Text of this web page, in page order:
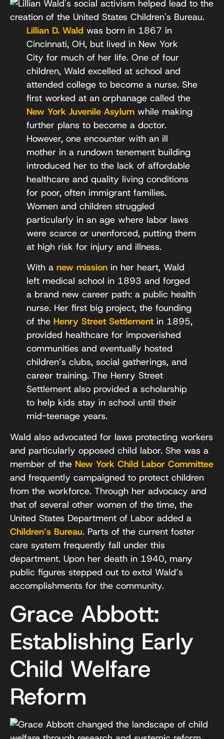
Lillian D. Wald was born in 1867 in
Cincinnati, OH, but lived in New York
City for much of her life. One of four
children, Wald excelled at school and
attended college to become a nurse. She
first worked at an orphanage called the
New York Juvenile Asylumwhile making
further plans to become a doctor.
However, one encounter with an ill
mother in a rundown tenement building
introduced her to the lack of affordable
healthcare and quality living conditions
for poor, often immigrant families.
Women and children struggled
particularly in an age where labor laws
were scarce or unenforced, putting them
at high risk for injury and illness.
With a new missionin her heart, Wald
left medical school in 1893 and forged
a brand new career path: a public health
nurse. Her first big project, the founding
of the Henry Street Settlementin 1895,
provided healthcare for impoverished
communities and eventually hosted
children’s clubs, social gatherings, and
career training. The Henry Street
Settlement also provided a scholarship
to help kids stay in school until their
mid-teenage years.
Wald also advocated for laws protecting workers
and particularly opposed child labor. She was a
member of the New York Child Labor Committee
and frequently campaigned to protect children
from the workforce. Through her advocacy and
that of several other women of the time, the
United States Department of Labor added a
Children’s Bureau. Parts of the current foster
care system frequently fall under this
department. Upon her death in 1940, many
public figures stepped out to extol Wald’s
accomplishments for the community.
Grace Abbott:
Establishing Early
Child Welfare
Reform